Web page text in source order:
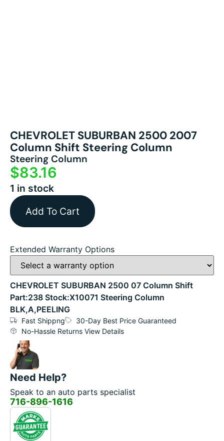
CHEVROLET SUBURBAN 2500 2007
Column Shift Steering Column
Steering Column
$83.16
1 in stock
Add To Cart
Extended Warranty Options
CHEVROLET SUBURBAN 2500 07 Column Shift
Part:238 Stock:X10071 Steering Column
BLK,A,PEELING
Fast Shippng
30-Day Best Price Guaranteed
No-Hassle Returns View Details
Need Help?
Speak to an auto parts specialist
716-896-1616